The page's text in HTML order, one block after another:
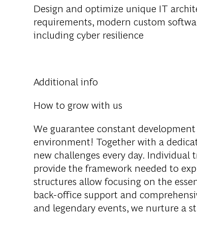
Design and optimize unique IT
requirements, modern custom
including cyber resilience
Additional info
How to grow with us
We guarantee constant
environment! Together with a
new challenges every day.
provide the framework needed to
structures allow focusing on the
back-office support and
and legendary events, we nurture a